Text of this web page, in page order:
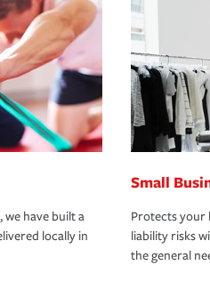
we have built a
locally in
Small
Protects your
liability risks
the general